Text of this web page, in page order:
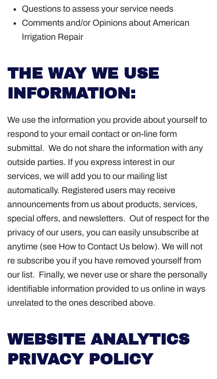
Questions to assess your service needs
Comments and/or Opinions about American
Irrigation Repair
THE WAY WE USE
INFORMATION:
We use the information you provide about yourself to
respond to your email contact or on-line form
submittal. We do not share the information with any
outside parties. If you express interest in our
services, we will add you to our mailing list
automatically. Registered users may receive
announcements from us about products, services,
special offers, and newsletters. Out of respect for the
privacy of our users, you can easily unsubscribe at
anytime (see How to Contact Us below). We will not
re subscribe you if you have removed yourself from
our list. Finally, we never use or share the personally
identifiable information provided to us online in ways
unrelated to the ones described above.
WEBSITE ANALYTICS
PRIVACY POLICY